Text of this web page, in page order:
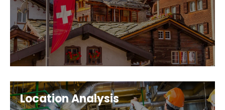
Location Analysis